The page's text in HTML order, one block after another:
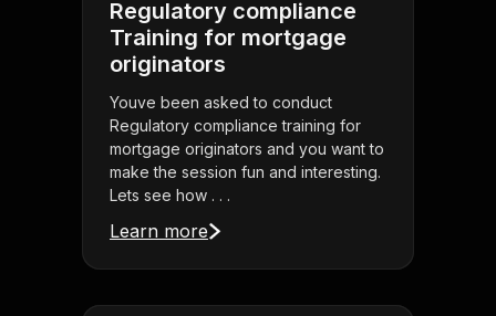
Regulatory compliance
Training for mortgage
originators
Youve been asked to conduct
Regulatory compliance training for
mortgage originators and you want to
make the session fun and interesting.
Lets see how . . .
Learn more